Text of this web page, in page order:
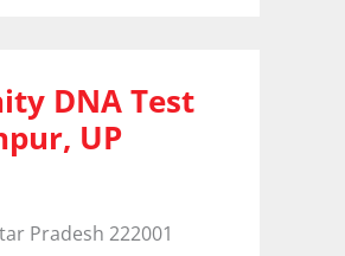
DNA Test
UP
Pradesh 222001